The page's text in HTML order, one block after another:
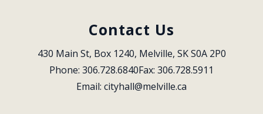
Contact Us
430 Main St, Box 1240, Melville, SK S0A 2P0
Phone: 306.728.6840Fax: 306.728.5911
Email: cityhall@melville.ca